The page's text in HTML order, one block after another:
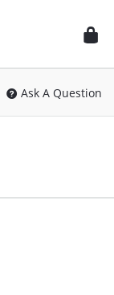
Ask A Question